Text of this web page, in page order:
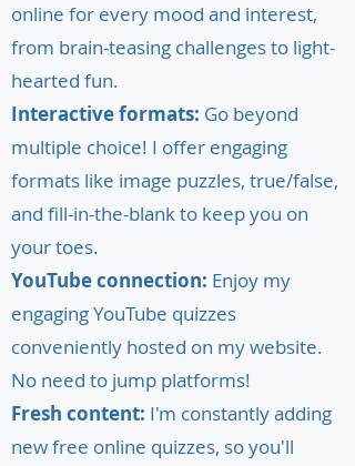
online for every mood and interest,
from brain-teasing challenges to light-
hearted fun.
Interactive formats: Go beyond
multiple choice! I offer engaging
formats like image puzzles, true/false,
and fill-in-the-blank to keep you on
your toes.
YouTube connection: Enjoy my
engaging YouTube quizzes
conveniently hosted on my website.
No need to jump platforms!
Fresh content: I'm constantly adding
new free online quizzes, so you'll